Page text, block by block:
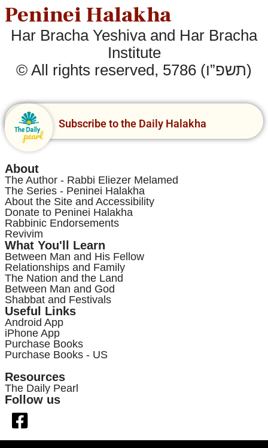
Peninei Halakha
Har Bracha Yeshiva and Har Bracha
Institute
© All rights reserved, 5786 (תשפ”ו)
Subscribe to the Daily Halakha
About
The Author - Rabbi Eliezer Melamed
The Series - Peninei Halakha
About the Site and Accessibility
Donate to Peninei Halakha
Rabbinic Endorsements
Revivim
What You'll Learn
Between Man and His Fellow
Relationships and Family
The Nation and the Land
Between Man and God
Shabbat and Festivals
Useful Links
Android App
iPhone App
Purchase Books
Purchase Books - US
Resources
The Daily Pearl
Follow us